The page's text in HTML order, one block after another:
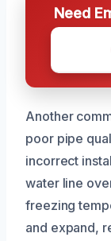
Need
Another
poor pipe
incorrect
water line
freezing
and expand,